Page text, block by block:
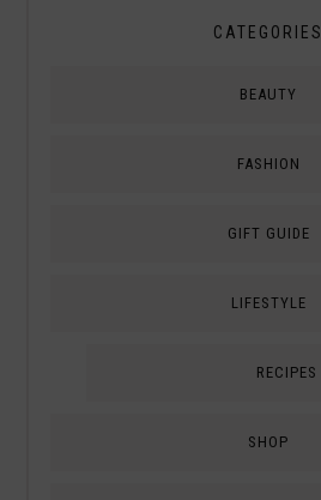
CATEGORIES
BEAUTY
FASHION
GIFT GUIDE
LIFESTYLE
RECIPES
SHOP